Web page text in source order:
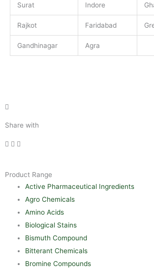
Surat Indore
Rajkot Faridabad
Gandhinagar Agra
Share with
Product Range
Active Pharmaceutical Ingredients
Agro Chemicals
Amino Acids
Biological Stains
Bismuth Compound
Bitterant Chemicals
Bromine Compounds